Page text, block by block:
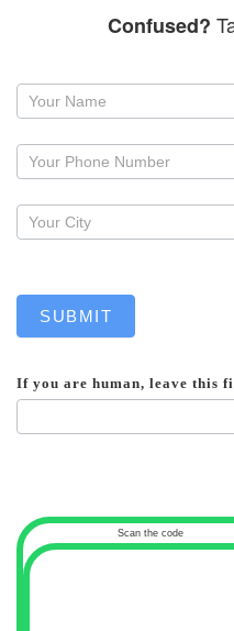
Confused?
Request
callback
SUBMIT
If you are human, leave this
Scan the code